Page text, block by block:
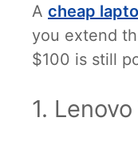
A cheap
you extend
$100 is still
1.